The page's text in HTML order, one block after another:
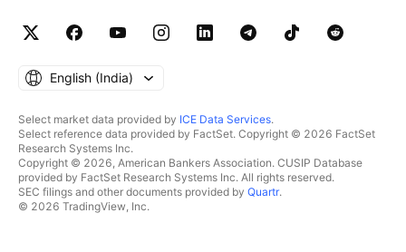
English ‎(India)‎
Select market data provided by ICE Data Services.
Select reference data provided by FactSet. Copyright © 2026 FactSet
Research Systems Inc.
Copyright © 2026, American Bankers Association. CUSIP Database
provided by FactSet Research Systems Inc. All rights reserved.
SEC filings and other documents provided by Quartr.
© 2026 TradingView, Inc.